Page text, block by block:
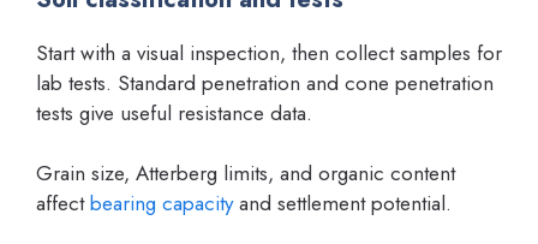
Start with a visual inspection, then collect samples for
lab tests. Standard penetration and cone penetration
tests give useful resistance data.
Grain size, Atterberg limits, and organic content
affectbearing capacityand settlement potential.